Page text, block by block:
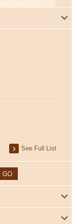
See Full List